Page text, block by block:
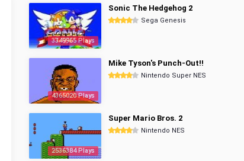
3349965 Plays
Sonic The Hedgehog 2
Sega Genesis
4365020 Plays
Mike Tyson's Punch-Out!!
Nintendo Super NES
2536384 Plays
Super Mario Bros. 2
Nintendo NES